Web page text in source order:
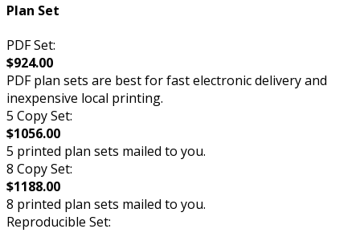
Plan Set
PDF Set:
$924.00
PDF plan sets are best for fast electronic delivery and
inexpensive local printing.
5 Copy Set:
$1056.00
5 printed plan sets mailed to you.
8 Copy Set:
$1188.00
8 printed plan sets mailed to you.
Reproducible Set: